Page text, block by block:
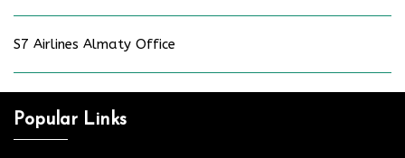
S7 Airlines Almaty Office
Popular Links